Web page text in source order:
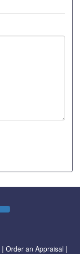
| Order an Appraisal |